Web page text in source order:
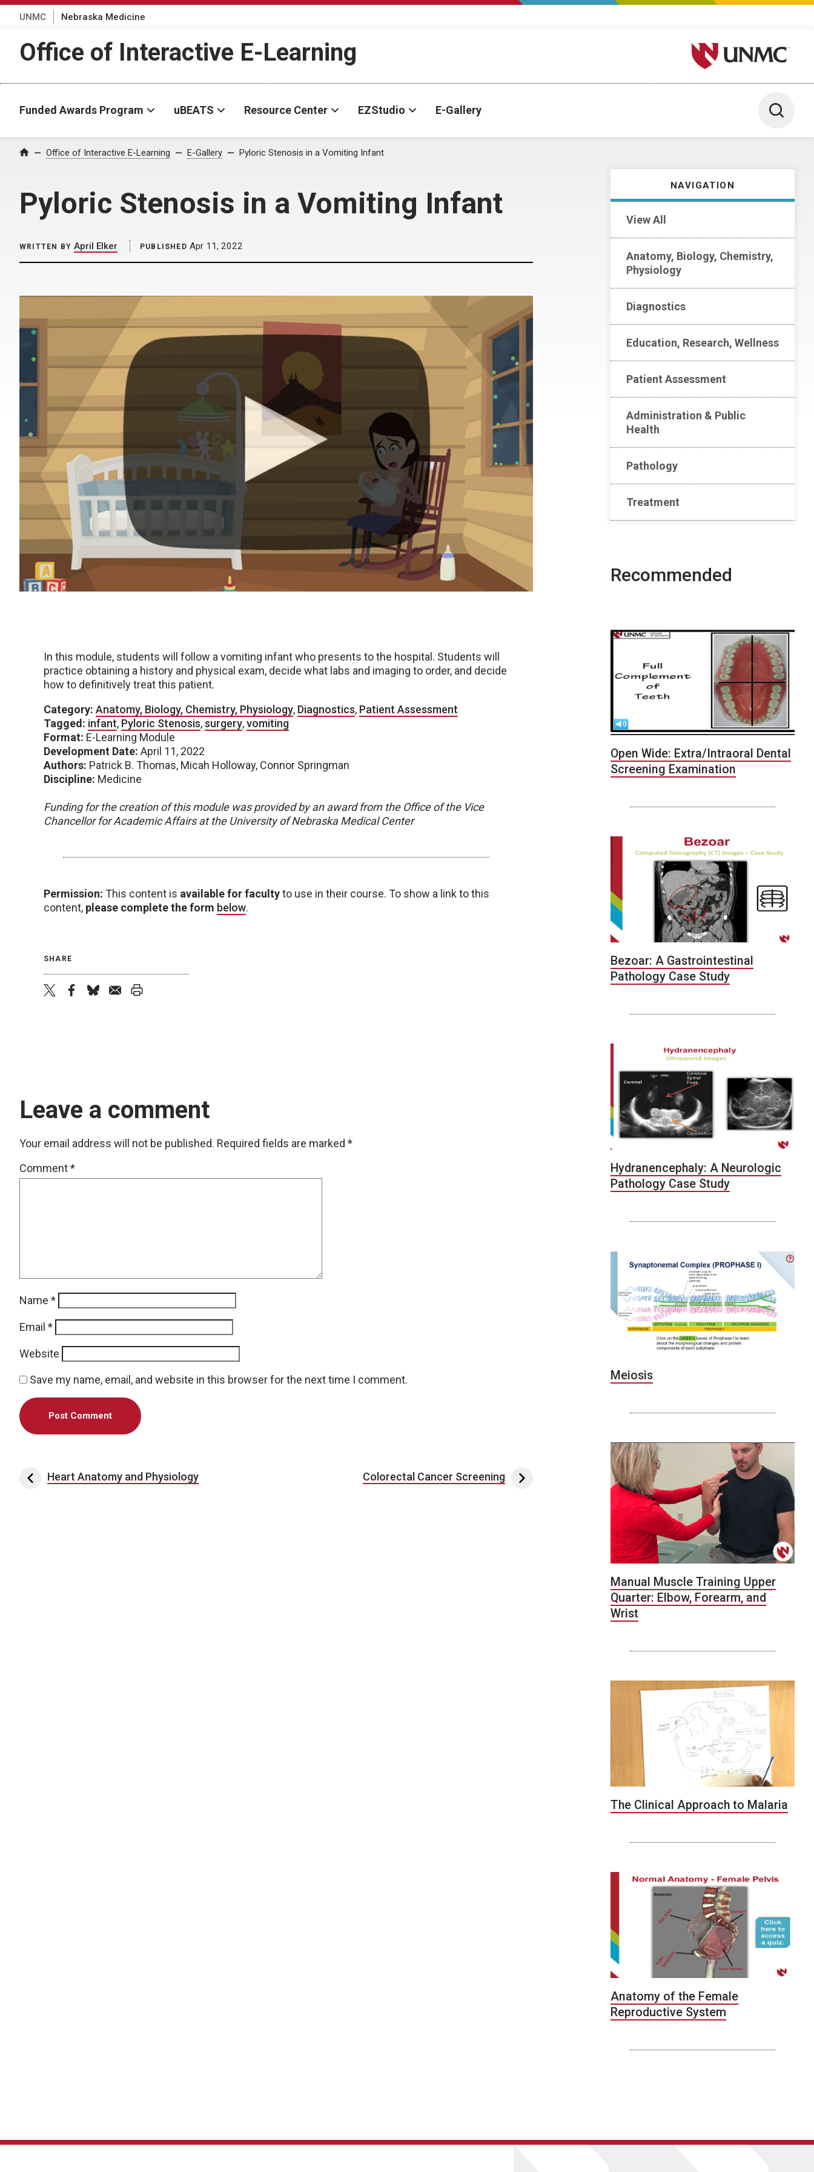
UNMC Nebraska Medicine
Office of Interactive E-Learning University of Nebraska
Funded Awards Program uBEATS Resource Center EZStudio E-Gallery Toggle
Home Office of Interactive E-Learning E-Gallery Pyloric Stenosis in a Vomiting Infant
Pyloric Stenosis in a Vomiting Infant
NAVIGATION
View All
Anatomy, Biology, Chemistry,
Physiology
Diagnostics
Education, Research, Wellness
Patient Assessment
Administration & Public
Health
Pathology
Treatment
WRITTEN BY April Elker PUBLISHED Apr 11, 2022
In this module, students will follow a vomiting infant who presents to the hospital. Students will
practice obtaining a history and physical exam, decide what labs and imaging to order, and decide
how to definitively treat this patient.
Category: Anatomy, Biology, Chemistry, Physiology, Diagnostics, Patient Assessment
Tagged: infant, Pyloric Stenosis,surgery,vomiting
Format: E-Learning Module
Development Date: April 11, 2022
Authors: Patrick B. Thomas, Micah Holloway, Connor Springman
Discipline: Medicine
Funding for the creation of this module was provided by an award from the Office of the Vice
Chancellor for Academic Affairs at the University of Nebraska Medical Center
Permission: This content is available for facultyto use in their course. To show a link to this
content, please complete the form below.
SHARE
Leave a comment
Your email address will not be published. Required fields are marked *
Comment*
Name *
Email *
Website
Save my name, email, and website in this browser for the next time I comment.
Post navigation
Heart Anatomy and Physiology Colorectal Cancer Screening
Recommended
Open Wide: Extra/Intraoral Dental
Screening Examination
Bezoar: A Gastrointestinal
Pathology Case Study
Hydranencephaly: A Neurologic
Pathology Case Study
Meiosis
Manual Muscle Training Upper
Quarter: Elbow, Forearm, and
Wrist
The Clinical Approach to Malaria
Anatomy of the Female
Reproductive System